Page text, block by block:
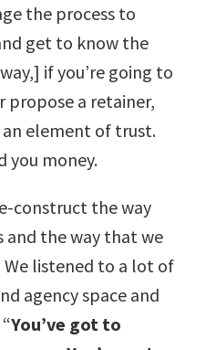
the process to
get to know the
if you’re going to
propose a retainer,
an element of trust.
you money.
construct the way
and the way that we
listened to a lot of
agency space and
You’ve got to